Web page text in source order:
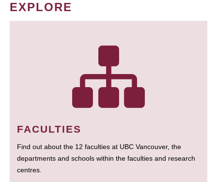
EXPLORE
FACULTIES
Find out about the 12 faculties at UBC Vancouver, the
departments and schools within the faculties and research
centres.